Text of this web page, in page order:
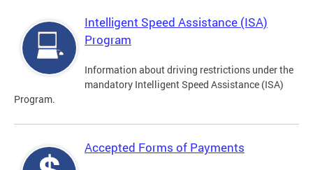
Intelligent Speed Assistance (ISA)
Program
Information about driving restrictions under the
mandatory Intelligent Speed Assistance (ISA)
Program.
Accepted Forms of Payments